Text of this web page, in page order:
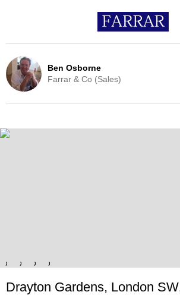
Ben Osborne
Farrar & Co (Sales)
Drayton Gardens, London